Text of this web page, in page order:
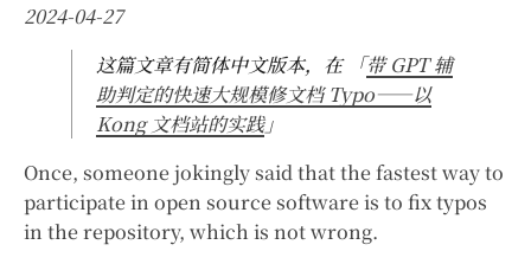
2024-04-27
这篇文章有简体中文版本，在 「带 GPT 辅
助判定的快速大规模修文档 Typo——以
Kong 文档站的实践」
Once, someone jokingly said that the fastest way to
participate in open source software is to fix typos
in the repository, which is not wrong.